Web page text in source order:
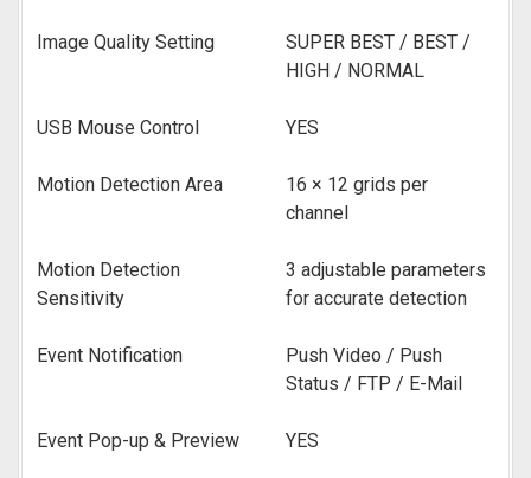
Image Quality Setting
SUPER BEST / BEST /
HIGH / NORMAL
USB Mouse Control YES
Motion Detection Area
16 × 12 grids per
channel
Motion Detection
Sensitivity
3 adjustable parameters
for accurate detection
Event Notification
Push Video / Push
Status / FTP / E-Mail
Event Pop-up & Preview YES